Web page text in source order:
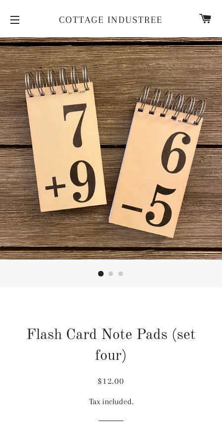
COTTAGE INDUSTREE
Flash Card Note Pads (set
four)
Regular
Sale
$12.00
Tax included.